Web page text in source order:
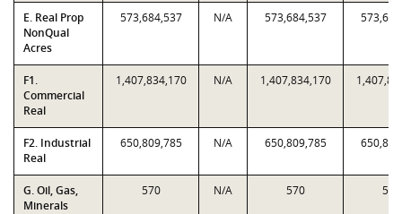
E. Real Prop
NonQual
Acres
573,684,537 N/A 573,684,537
F1.
Commercial
Real
1,407,834,170 N/A 1,407,834,170
F2. Industrial
Real
650,809,785 N/A 650,809,785
G. Oil, Gas,
Minerals
570 N/A 570 570